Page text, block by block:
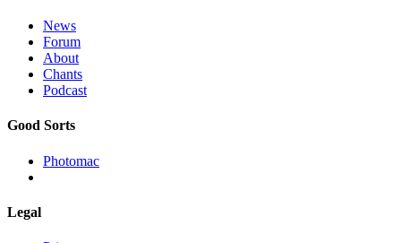
News
Forum
About
Chants
Podcast
Good Sorts
Photomac
Legal